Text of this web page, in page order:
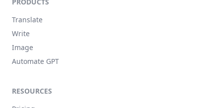
Translate
Write
Image
Automate GPT
RESOURCES